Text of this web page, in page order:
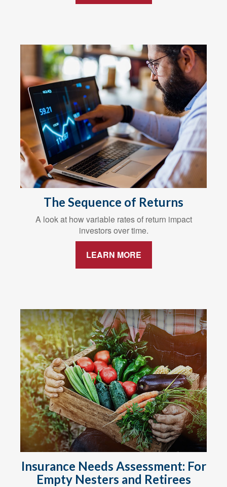
The Sequence of Returns
A look at how variable rates of return impact
investors over time.
LEARN MORE
Insurance Needs Assessment: For
Empty Nesters and Retirees